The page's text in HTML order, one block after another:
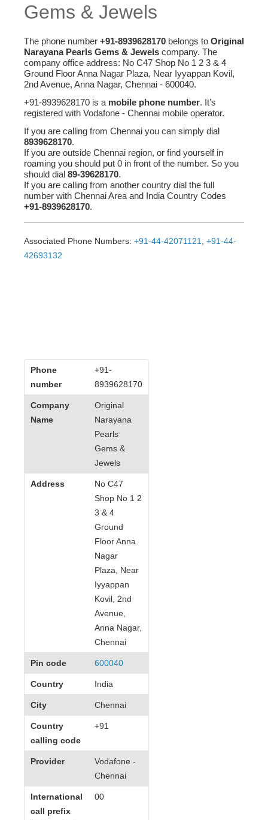
Gems & Jewels
The phone number +91-8939628170 belongs to Original
Narayana Pearls Gems & Jewels company. The
company office address: No C47 Shop No 1 2 3 & 4
Ground Floor Anna Nagar Plaza, Near Iyyappan Kovil,
2nd Avenue, Anna Nagar, Chennai - 600040.
+91-8939628170 is a mobile phone number. It’s
registered with Vodafone - Chennai mobile operator.
If you are calling from Chennai you can simply dial
8939628170.
If you are outside Chennai region, or find yourself in
roaming you should put 0 in front of the number. So you
should dial 89-39628170.
If you are calling from another country dial the full
number with Chennai Area and India Country Codes
+91-8939628170.
Associated Phone Numbers: +91-44-42071121
+91-44-
42693132
Phone
number
+91-
8939628170
Company
Name
Original
Narayana
Pearls
Gems &
Jewels
Address
No C47
Shop No 1 2
3 & 4
Ground
Floor Anna
Nagar
Plaza, Near
Iyyappan
Kovil, 2nd
Avenue,
Anna Nagar,
Chennai
Pin code 600040
Country India
City Chennai
Country
calling code
+91
Provider
Vodafone -
Chennai
International
call prefix
00